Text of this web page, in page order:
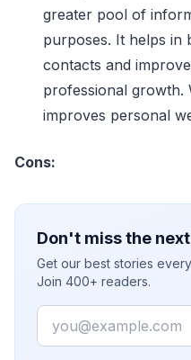
greater pool of
purposes. It helps in
contacts and
professional growth.
improves personal
Cons:
Don't miss the
Get our best stories
Join 400+ readers.
Email